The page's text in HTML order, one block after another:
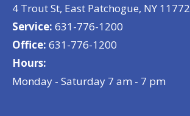
4 Trout St, East Patchogue, NY 11772
Service: 631-776-1200
Office: 631-776-1200
Hours:
Monday - Saturday 7 am - 7 pm